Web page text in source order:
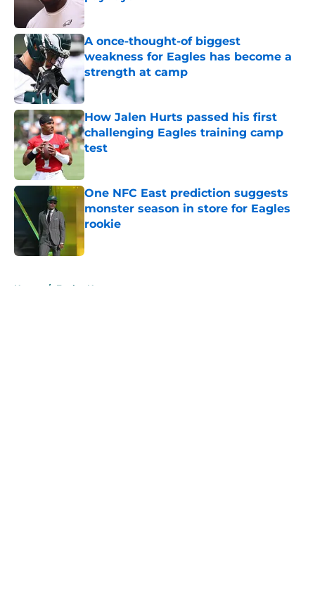
Published by on Invalid Date
A once-thought-of biggest
weakness for Eagles has become a
strength at camp
How Jalen Hurts passed his first
challenging Eagles training camp
test
One NFC East prediction suggests
monster season in store for Eagles
rookie
Published by on Invalid Date
Home / Eagles News